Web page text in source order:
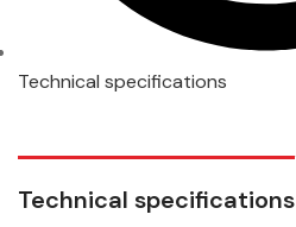
Technical specifications
Technical specifications